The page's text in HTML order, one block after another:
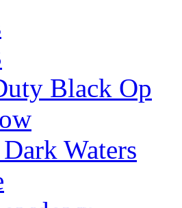
Black Op
Waters